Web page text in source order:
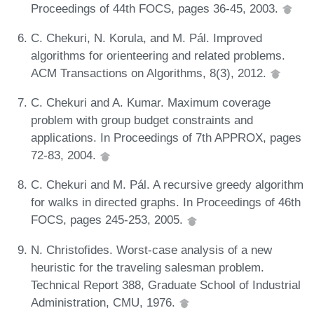
Proceedings of 44th FOCS, pages 36-45, 2003.
C. Chekuri, N. Korula, and M. Pál. Improved
algorithms for orienteering and related problems.
ACM Transactions on Algorithms, 8(3), 2012.
C. Chekuri and A. Kumar. Maximum coverage
problem with group budget constraints and
applications. In Proceedings of 7th APPROX, pages
72-83, 2004.
C. Chekuri and M. Pál. A recursive greedy algorithm
for walks in directed graphs. In Proceedings of 46th
FOCS, pages 245-253, 2005.
N. Christofides. Worst-case analysis of a new
heuristic for the traveling salesman problem.
Technical Report 388, Graduate School of Industrial
Administration, CMU, 1976.